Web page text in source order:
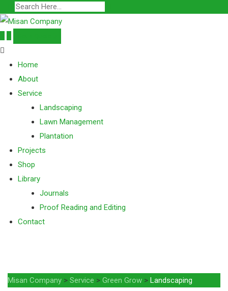
Home
About
Service
Landscaping
Lawn Management
Plantation
Projects
Shop
Library
Journals
Proof Reading and Editing
Contact
Misan Company > Service > Green Grow > Landscaping